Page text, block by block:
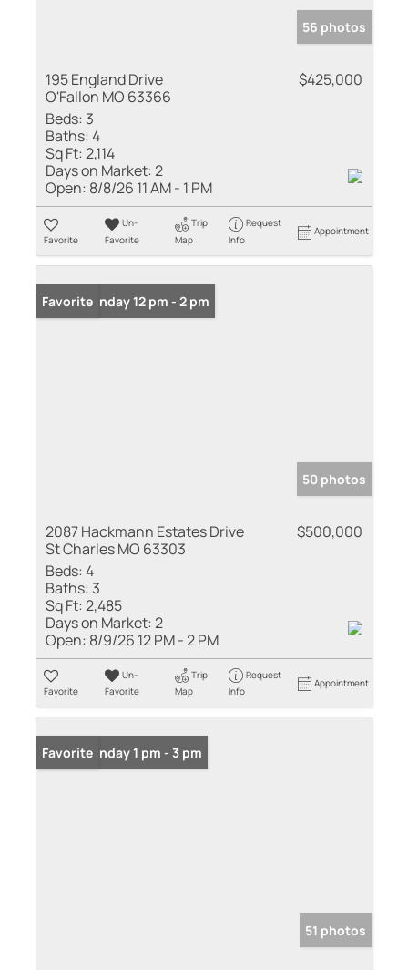
56 photos
195 England Drive
O'Fallon MO 63366
$425,000
Beds: 3
Baths:4
Sq Ft:2,114
Days on Market:2
Open: 8/8/26 11 AM - 1 PM
Favorite
Un-
Favorite
Trip
Map
Request
Info
Appointment
Open: Sunday 12 pm - 2 pm
Favorite
50 photos
2087 Hackmann Estates Drive
St Charles MO 63303
$500,000
Beds:4
Baths: 3
Sq Ft:2,485
Days on Market:2
Open: 8/9/26 12 PM - 2 PM
Favorite
Un-
Favorite
Trip
Map
Request
Info
Appointment
Open: Sunday 1 pm - 3 pm
Favorite
51 photos